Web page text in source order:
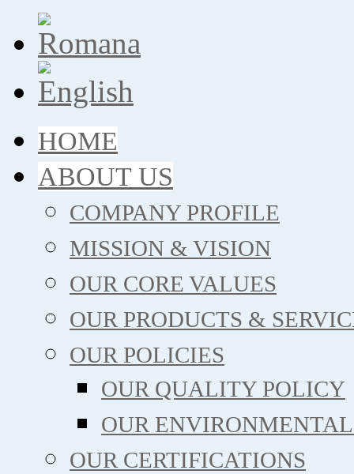
HOME
ABOUT US
COMPANY PROFILE
MISSION & VISION
OUR CORE VALUES
OUR PRODUCTS &
OUR POLICIES
OUR QUALITY POLICY
OUR
OUR CERTIFICATIONS